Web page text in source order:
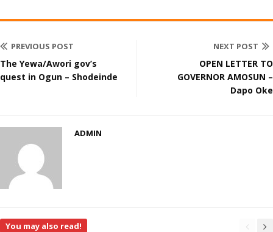
PREVIOUS POST
The Yewa/Awori gov’s
quest in Ogun – Shodeinde
NEXT POST
OPEN LETTER TO
GOVERNOR AMOSUN –
Dapo Oke
ADMIN
You may also read!